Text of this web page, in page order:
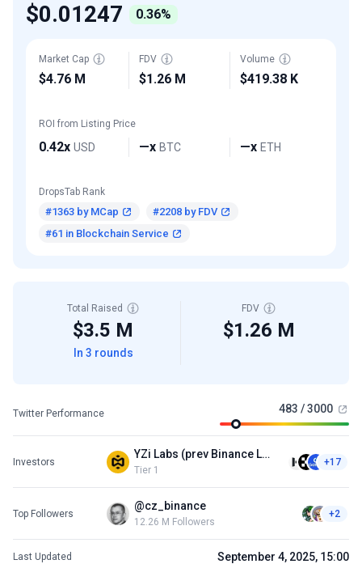
$0.01247 0.36%
Market Cap
$4.76 M
FDV
$1.26 M
Volume
$419.38 K
ROI from Listing Price
0.42x USD —x BTC —x ETH
DropsTab Rank
#1363 by MCap
#2208 by FDV
#61 in Blockchain Service
Total Raised
$3.5 M
In 3 rounds
FDV
$1.26 M
Twitter Performance 483 / 3000
Investors
YZi Labs (prev Binance Labs)
Tier 1
+17
Top Followers
@cz_binance
12.26 M Followers
+2
Last Updated September 4, 2025, 15:00